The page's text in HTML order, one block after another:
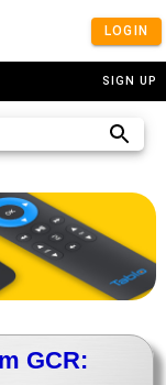
LOGIN
SIGN UP
GCR: